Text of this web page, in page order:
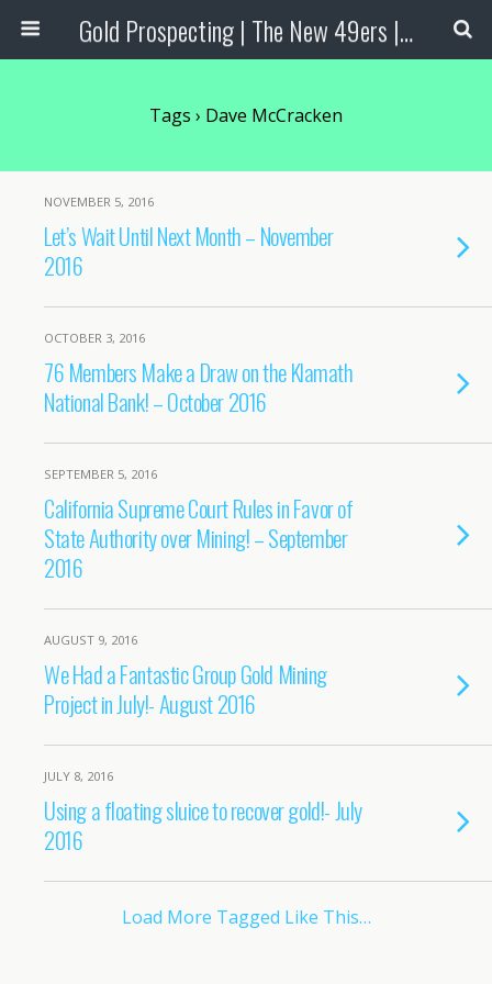
Gold Prospecting | The New 49ers | Prospecting Supplies
Tags › Dave McCracken
NOVEMBER 5, 2016
Let’s Wait Until Next Month – November
2016
OCTOBER 3, 2016
76 Members Make a Draw on the Klamath
National Bank! – October 2016
SEPTEMBER 5, 2016
California Supreme Court Rules in Favor of
State Authority over Mining! – September
2016
AUGUST 9, 2016
We Had a Fantastic Group Gold Mining
Project in July!- August 2016
JULY 8, 2016
Using a floating sluice to recover gold!- July
2016
Load More Tagged Like This…